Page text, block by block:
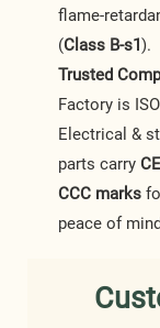
flame-
(Class B-s1).
Trusted
Factory is
Electrical &
parts carry
CCC marks
peace of